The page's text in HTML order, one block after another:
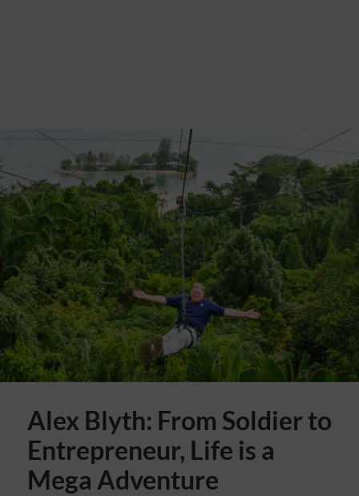
Alex Blyth: From Soldier to
Entrepreneur, Life is a
Mega Adventure